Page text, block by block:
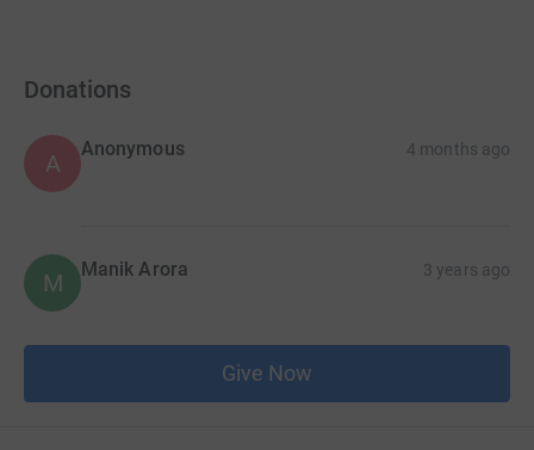
Donations
A
Anonymous 4 months ago
M Manik Arora 3 years ago
Give Now